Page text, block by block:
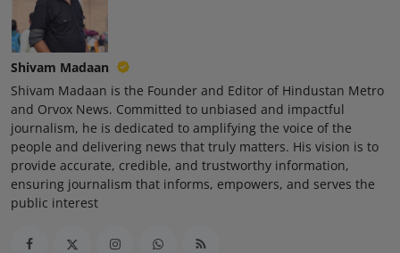
Shivam Madaan
Shivam Madaan is the Founder and Editor of Hindustan Metro
and Orvox News. Committed to unbiased and impactful
journalism, he is dedicated to amplifying the voice of the
people and delivering news that truly matters. His vision is to
provide accurate, credible, and trustworthy information,
ensuring journalism that informs, empowers, and serves the
public interest